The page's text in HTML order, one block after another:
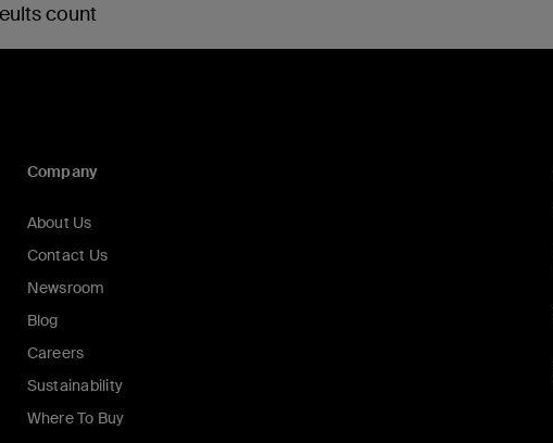
count
Company
About Us
Contact Us
Newsroom
Blog
Careers
Sustainability
Where To Buy